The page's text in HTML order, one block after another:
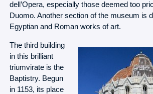
dell’Opera, especially those deemed too
Duomo. Another section of the museum is
Egyptian and Roman works of art.
The third building
in this brilliant
triumvirate is the
Baptistry. Begun
in 1153, its place